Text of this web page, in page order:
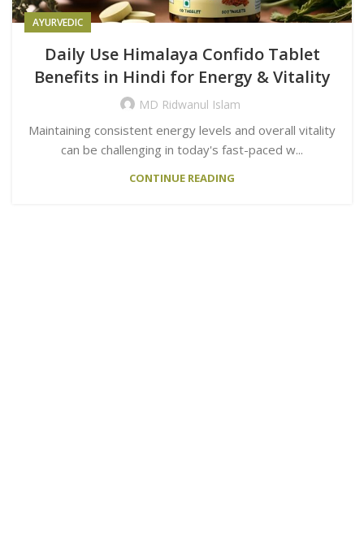
AYURVEDIC
Daily Use Himalaya Confido Tablet
Benefits in Hindi for Energy & Vitality
MD Ridwanul Islam
Maintaining consistent energy levels and overall vitality
can be challenging in today's fast-paced w...
CONTINUE READING